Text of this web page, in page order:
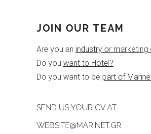
JOIN OUR TEAM
Are you an industry or marketing
Do you want to Hotel?
Do you want to be part of
SEND US YOUR CV AT
WEBSITE@MARINET.GR